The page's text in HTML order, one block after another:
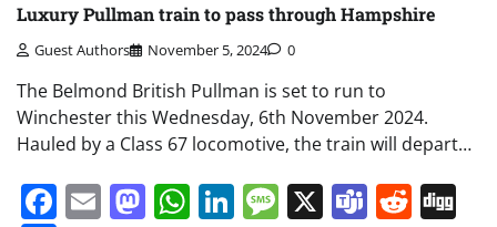
Luxury Pullman train to pass through Hampshire
Guest Authors November 5, 2024 0
The Belmond British Pullman is set to run to
Winchester this Wednesday, 6th November 2024.
Hauled by a Class 67 locomotive, the train will depart…
Facebook
EmailMastodon
WhatsApp
LinkedIn
Message
X Teams